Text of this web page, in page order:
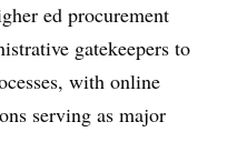
ed procurement
gatekeepers to
with online
serving as major